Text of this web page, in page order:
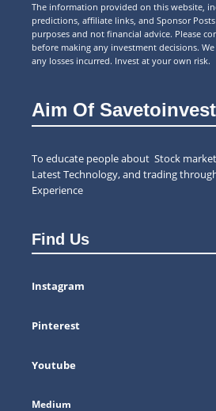
The information provided on this website,
predictions, affiliate links, and Sponsor
purposes and not financial advice. Please
before making any investment decisions.
any losses incurred. Invest at your own risk.
Aim Of
To educate people about Stock
Latest Technology, and trading
Experience
Find Us
Instagram
Pinterest
Youtube
Medium